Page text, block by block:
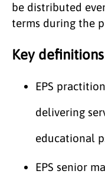
be distributed
terms during the
Key definitions
EPS
delivering
educational
EPS senior